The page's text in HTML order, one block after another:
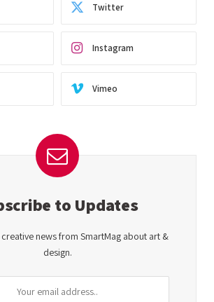
Twitter
Instagram
Vimeo
to Updates
creative news from SmartMag about art &
design.